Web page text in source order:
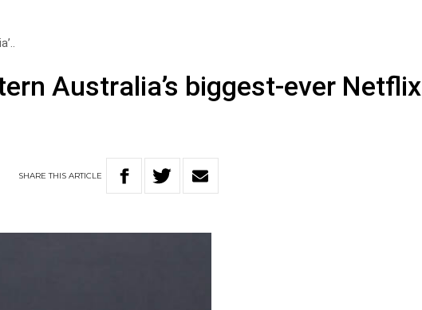
Australia’s biggest-ever Netflix
SHARETHISARTICLE